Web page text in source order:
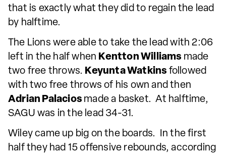
that is exactly what they did to regain the lead
by halftime.
The Lions were able to take the lead with 2:06
left in the half when Kentton Williams made
two free throws. Keyunta Watkins followed
with two free throws of his own and then
Adrian Palacios made a basket. At halftime,
SAGU was in the lead 34-31.
Wiley came up big on the boards. In the first
half they had 15 offensive rebounds, according